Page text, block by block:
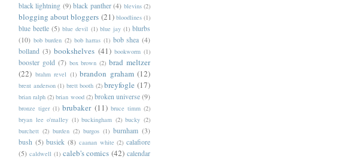
black lightning (9) black panther (4) blevins (2)
blogging about bloggers (21) bloodlines (1)
blue beetle (5) blue devil (1) blue jay (1) blurbs
(10) bob burden (2) bob harras (1) bob shea (4)
bolland (3) bookshelves (41) bookworm (1)
booster gold (7) box brown (2) brad meltzer
(22) brahm revel (1) brandon graham (12)
brent anderson (1) brett booth (2) breyfogle (17)
brian ralph (2) brian wood (2) broken universe (9)
bronze tiger (1) brubaker (11) bruce timm (2)
bryan lee o'malley (1) buckingham (2) bucky (2)
burchett (2) burden (2) burgos (1) burnham (3)
bush (5) busiek (8) caanan white (2) calafiore
(5) caldwell (1) caleb's comics (42) calendar